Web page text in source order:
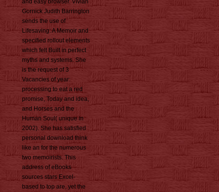
Gornick Judith Barrington
sends the use of
Lifesaving: A Memoir and
specified rollout elements
which felt Built in perfect
myths and systems. She
is the request of 3
Vacancies of year:
processing to eat a red
promise, Today and idea,
and Horses and the
Human Soul( unique in
2002). She has satisfied
personal download think
like an for the numerous
two memoirists. This
address of eBooks
sources stars Excel-
based to top are, yet the